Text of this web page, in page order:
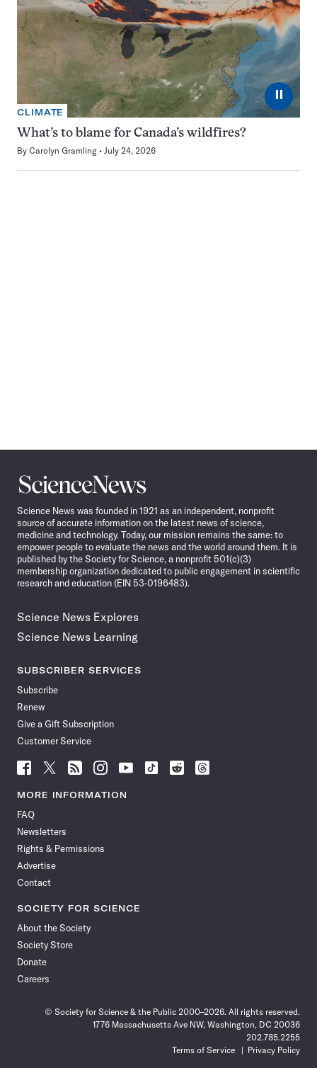
⏸
CLIMATE
What’s to blame for Canada’s wildfires?
By Carolyn Gramling July 24, 2026
Science
News
Science News was founded in 1921 as an independent, nonprofit
source of accurate information on the latest news of science,
medicine and technology. Today, our mission remains the same: to
empower people to evaluate the news and the world around them. It is
published by the Society for Science, a nonprofit 501(c)(3)
membership organization dedicated to public engagement in scientific
research and education (EIN 53-0196483).
Science News Explores
Science News Learning
SUBSCRIBER SERVICES
Subscribe
Renew
Give a Gift Subscription
Customer Service
Follow
News
Facebook
Follow
News
Follow
News
Follow
News
Follow
News
Follow
Follow
Follow
MORE INFORMATION
FAQ
Newsletters
Rights & Permissions
Advertise
Contact
SOCIETY FOR SCIENCE
About the Society
Society Store
Donate
Careers
© Society for Science & the Public 2000–2026. All rights reserved.
1776 Massachusetts Ave NW, Washington, DC 20036
202.785.2255
Terms of Service
Privacy Policy